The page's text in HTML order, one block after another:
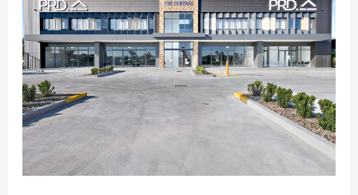
of
Signage:
How
Effective
Signs
Can
Transform
Your